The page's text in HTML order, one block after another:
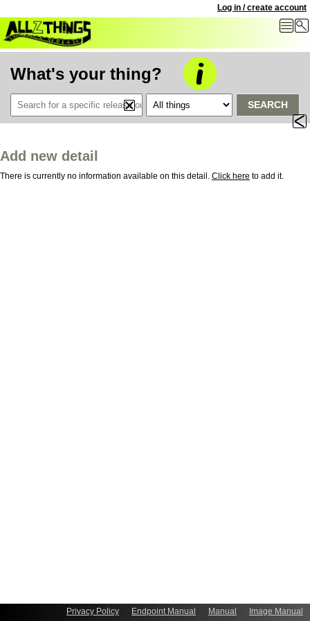
Log in / create account
What's your thing?
SEARCH
Add new detail
There is currently no information available on this detail. Click here to add it.
Privacy Policy Endpoint Manual Manual Image Manual